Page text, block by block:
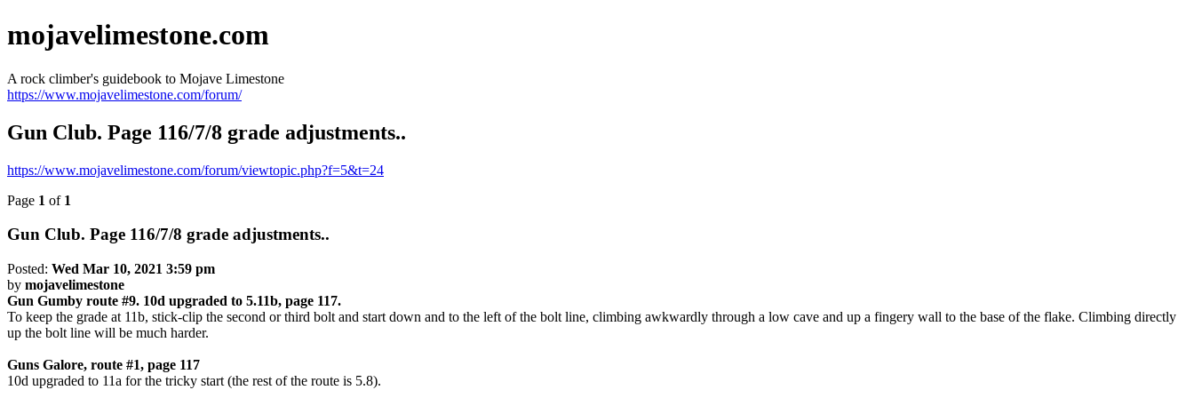
mojavelimestone.com
A rock climber's guidebook to Mojave Limestone
https://www.mojavelimestone.com/forum/
Gun Club. Page 116/7/8 grade adjustments..
https://www.mojavelimestone.com/forum/viewtopic.php?f=5&t=24
Page 1 of 1
Gun Club. Page 116/7/8 grade adjustments..
Posted: Wed Mar 10, 2021 3:59 pm
by mojavelimestone
Gun Gumby route #9. 10d upgraded to 5.11b, page 117.
To keep the grade at 11b, stick-clip the second or third bolt and start down and to the left of the bolt line, climbing awkwardly through a low cave and up a fingery wall to the base of the flake. Climbing directly
up the bolt line will be much harder.
Guns Galore, route #1, page 117
10d upgraded to 11a for the tricky start (the rest of the route is 5.8).